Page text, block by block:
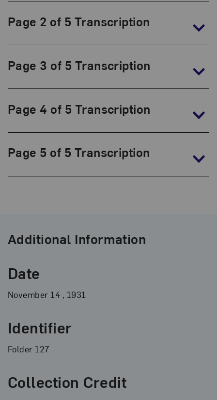
Papers,
1930-
Page 2 of 5 Transcription
Page 3 of 5 Transcription
Page 4 of 5 Transcription
Page 5 of 5 Transcription
Additional Information
Date
November 14 , 1931
Identifier
Folder 127
Collection Credit